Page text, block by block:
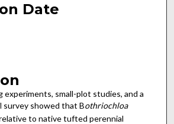
Date
experiments, small-plot studies, and a
survey showed that Bothriochloa
to native tufted perennial